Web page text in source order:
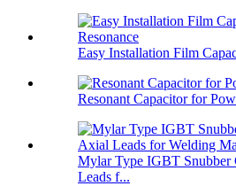
Easy Installation Film
Resonant Capacitor for
Mylar Type IGBT Snubber
Leads f...